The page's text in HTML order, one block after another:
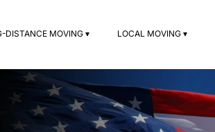
DISTANCE MOVING ▾ LOCAL MOVING ▾